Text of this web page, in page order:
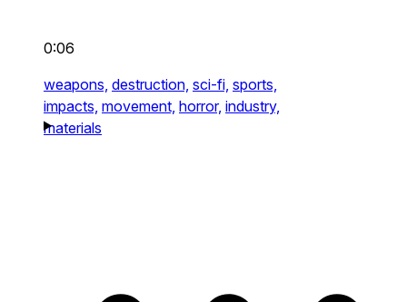
0:06
weapons, destruction, sci-fi, sports,
impacts, movement, horror, industry,
materials